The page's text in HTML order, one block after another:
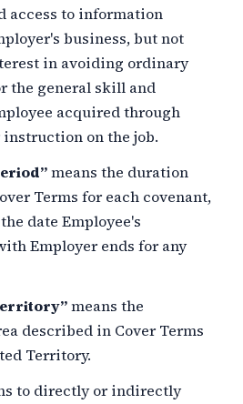
access to information
business, but not
in avoiding ordinary
the general skill and
acquired through
on the job.
means the duration
Terms for each covenant,
date Employee's
Employer ends for any
means the
described in Cover Terms
Territory.
to directly or indirectly